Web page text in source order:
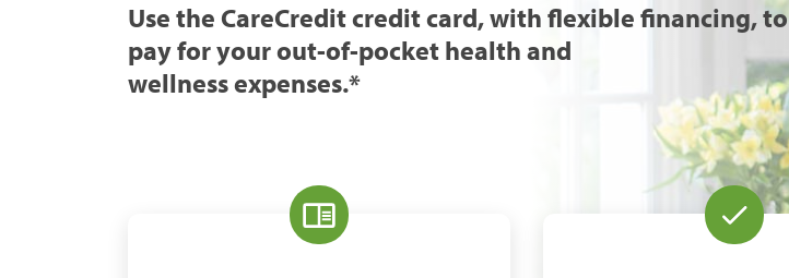
Use the CareCredit credit card, with flexible financing, to
pay for your out-of-pocket health and
wellness expenses.*